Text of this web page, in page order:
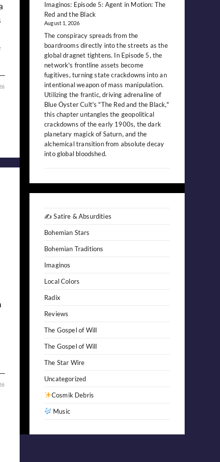
Imaginos: Episode 5: Agent in Motion: The
Red and the Black
August 1, 2026
The conspiracy spreads from the
boardrooms directly into the streets as the
global dragnet tightens. In Episode 5, the
network's frontline assets become
fugitives, turning state crackdowns into an
intentional weapon of mass manipulation.
Utilizing the frantic, driving adrenaline of
Blue Öyster Cult's "The Red and the Black,"
this chapter untangles the geopolitical
crackdowns of the early 1900s, the dark
planetary magick of Saturn, and the
alchemical transition from absolute decay
into global bloodshed.
✍️ Satire & Absurdities
Bohemian Stars
Bohemian Traditions
Imaginos
Local Colors
Radix
Reviews
The Gospel of Will
The Gospel of Will
The Star Wire
Uncategorized
Cosmik Debris
Music